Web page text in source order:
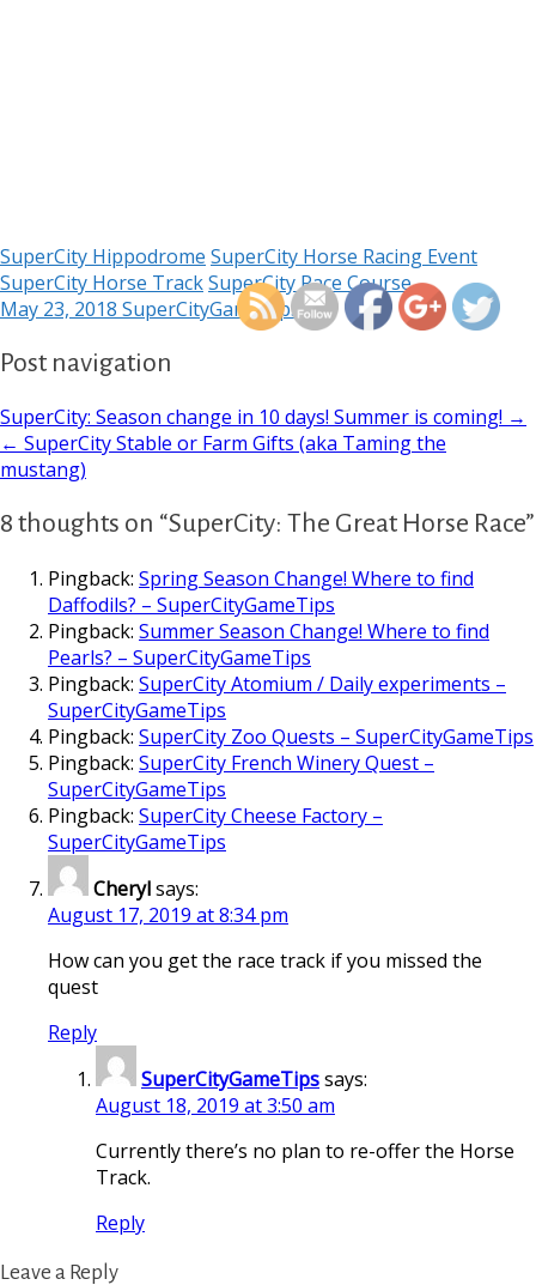
SuperCity Hippodrome SuperCity Horse Racing Event
SuperCity Horse TrackSuperCity Race Course
May 23, 2018 SuperCityGameTips
Post navigation
SuperCity: Season change in 10 days! Summer is coming! →
← SuperCity Stable or Farm Gifts (aka Taming the
mustang)
8 thoughts on “SuperCity: The Great Horse Race”
Pingback: Spring Season Change! Where to find
Daffodils? – SuperCityGameTips
Pingback: Summer Season Change! Where to find
Pearls? – SuperCityGameTips
Pingback: SuperCity Atomium / Daily experiments –
SuperCityGameTips
Pingback: SuperCity Zoo Quests – SuperCityGameTips
Pingback: SuperCity French Winery Quest –
SuperCityGameTips
Pingback: SuperCity Cheese Factory –
SuperCityGameTips
Cherylsays:
August 17, 2019 at 8:34 pm
How can you get the race track if you missed the
quest
Reply
SuperCityGameTipssays:
August 18, 2019 at 3:50 am
Currently there’s no plan to re-offer the Horse
Track.
Reply
Leave a Reply
new-